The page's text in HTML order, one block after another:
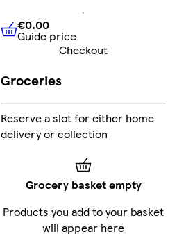
€0.00Guide price
€0.00
Guide price
Checkout
Groceries
Reserve a slot for either home
delivery or collection
Grocery basket empty
Products you add to your basket
will appear here